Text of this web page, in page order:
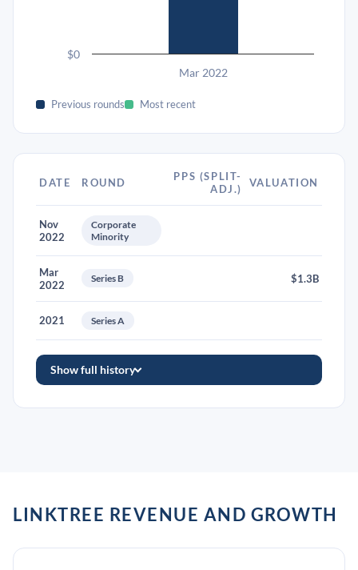
Mar 2022
$0
Previous rounds Most recent
DATE ROUND
PPS (SPLIT-
ADJ.)
VALUATION
Nov
2022
Corporate
Minority
Mar
2022
Series B $1.3B
2021 Series A
Show full history
LINKTREE REVENUE AND GROWTH